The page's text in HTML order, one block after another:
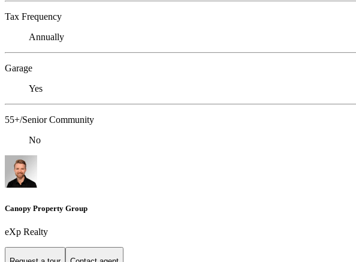
Tax Frequency
Annually
Garage
Yes
55+/Senior Community
No
Canopy Property Group
eXp Realty